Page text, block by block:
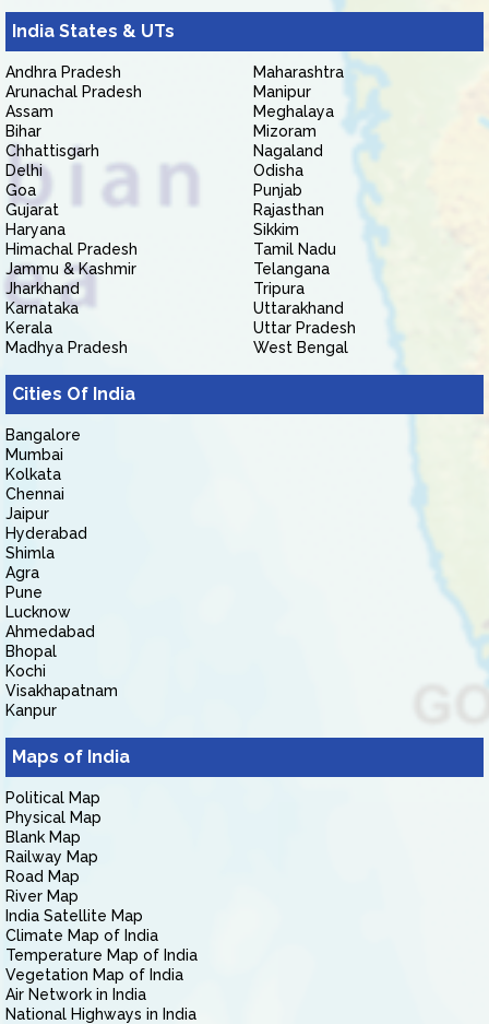
India States & UTs
Andhra Pradesh
Arunachal Pradesh
Assam
Bihar
Chhattisgarh
Delhi
Goa
Gujarat
Haryana
Himachal Pradesh
Jammu & Kashmir
Jharkhand
Karnataka
Kerala
Madhya Pradesh
Maharashtra
Manipur
Meghalaya
Mizoram
Nagaland
Odisha
Punjab
Rajasthan
Sikkim
Tamil Nadu
Telangana
Tripura
Uttarakhand
Uttar Pradesh
West Bengal
Cities Of India
Bangalore
Mumbai
Kolkata
Chennai
Jaipur
Hyderabad
Shimla
Agra
Pune
Lucknow
Ahmedabad
Bhopal
Kochi
Visakhapatnam
Kanpur
Maps of India
Political Map
Physical Map
Blank Map
Railway Map
Road Map
River Map
India Satellite Map
Climate Map of India
Temperature Map of India
Vegetation Map of India
Air Network in India
National Highways in India